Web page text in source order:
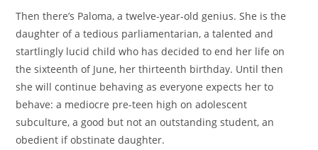
Then there’s Paloma, a twelve-year-old genius. She is the
daughter of a tedious parliamentarian, a talented and
startlingly lucid child who has decided to end her life on
the sixteenth of June, her thirteenth birthday. Until then
she will continue behaving as everyone expects her to
behave: a mediocre pre-teen high on adolescent
subculture, a good but not an outstanding student, an
obedient if obstinate daughter.